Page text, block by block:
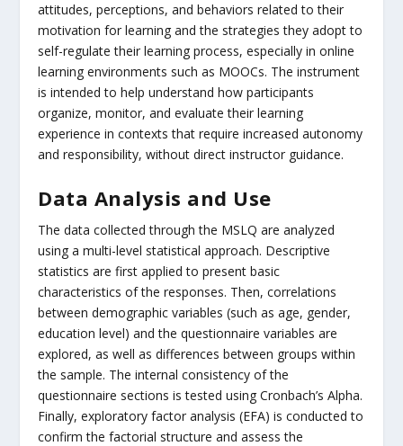
attitudes, perceptions, and behaviors related to their
motivation for learning and the strategies they adopt to
self-regulate their learning process, especially in online
learning environments such as MOOCs. The instrument
is intended to help understand how participants
organize, monitor, and evaluate their learning
experience in contexts that require increased autonomy
and responsibility, without direct instructor guidance.
Data Analysis and Use
The data collected through the MSLQ are analyzed
using a multi-level statistical approach. Descriptive
statistics are first applied to present basic
characteristics of the responses. Then, correlations
between demographic variables (such as age, gender,
education level) and the questionnaire variables are
explored, as well as differences between groups within
the sample. The internal consistency of the
questionnaire sections is tested using Cronbach’s Alpha.
Finally, exploratory factor analysis (EFA) is conducted to
confirm the factorial structure and assess the